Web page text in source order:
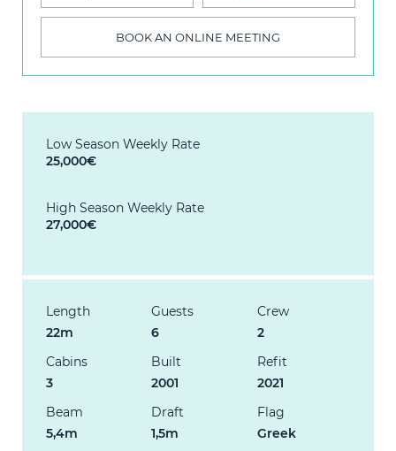
BOOK AN ONLINE MEETING
Low Season Weekly Rate
25,000€
High Season Weekly Rate
27,000€
Length
22m
Guests
6
Crew
2
Cabins
3
Built
2001
Refit
2021
Beam
5,4m
Draft
1,5m
Flag
Greek